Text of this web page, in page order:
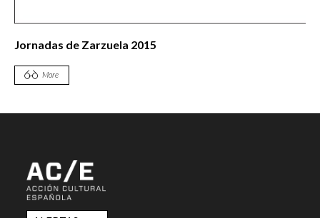
Jornadas de Zarzuela 2015
More